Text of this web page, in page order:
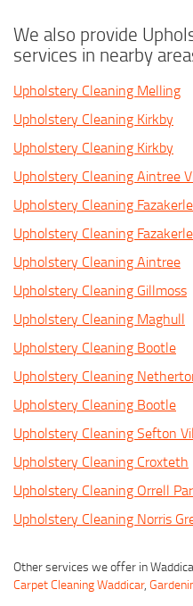
We also provide
services in nearby
Upholstery Cleaning Melling
Upholstery Cleaning Kirkby
Upholstery Cleaning Kirkby
Upholstery Cleaning Aintree
Upholstery Cleaning
Upholstery Cleaning
Upholstery Cleaning Aintree
Upholstery Cleaning Gillmoss
Upholstery Cleaning Maghull
Upholstery Cleaning Bootle
Upholstery Cleaning
Upholstery Cleaning Bootle
Upholstery Cleaning Sefton
Upholstery Cleaning Croxteth
Upholstery Cleaning Orrell
Upholstery Cleaning Norris
Other services we offer in
Carpet Cleaning Waddicar,